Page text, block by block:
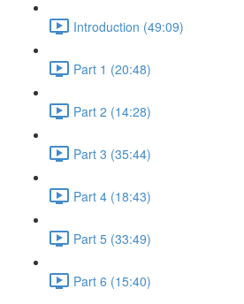
Introduction (49:09)
Part 1 (20:48)
Part 2 (14:28)
Part 3 (35:44)
Part 4 (18:43)
Part 5 (33:49)
Part 6 (15:40)